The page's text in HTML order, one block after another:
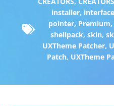
installer, interface
pointer, Premium,
shellpack, skin,
UXTheme Patcher,
Patch, UXTheme